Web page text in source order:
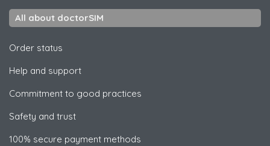
All about doctorSIM
Order status
Help and support
Commitment to good practices
Safety and trust
100% secure payment methods